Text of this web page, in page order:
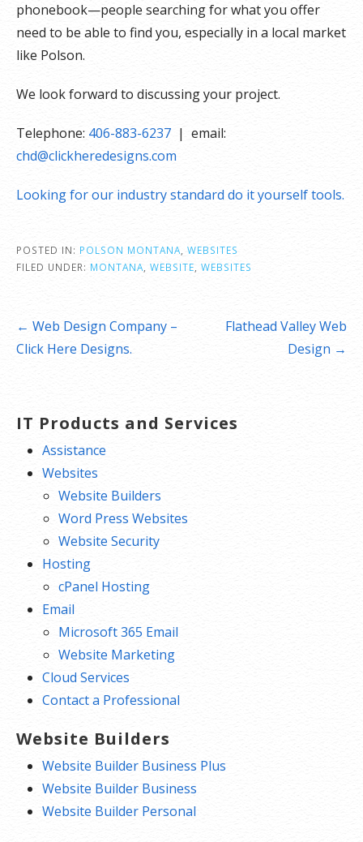
phonebook—people searching for what you offer
need to be able to find you, especially in a local market
like Polson.
We look forward to discussing your project.
Telephone: 406-883-6237 | email:
chd@clickheredesigns.com
Looking for our industry standard do it yourself tools.
POSTED IN: POLSON MONTANA WEBSITES
FILED UNDER: MONTANA WEBSITE WEBSITES
Post
navigation
← Web Design Company –
Click Here Designs.
Flathead Valley Web
Design →
IT Products and Services
Assistance
Websites
Website Builders
Word Press Websites
Website Security
Hosting
cPanel Hosting
Email
Microsoft 365 Email
Website Marketing
Cloud Services
Contact a Professional
Website Builders
Website Builder Business Plus
Website Builder Business
Website Builder Personal